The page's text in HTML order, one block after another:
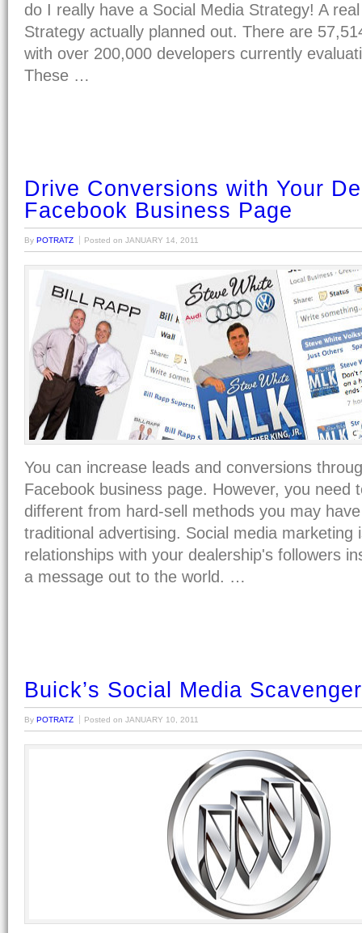
do I really have a Social Media Strategy! A
Strategy actually planned out. There are
with over 200,000 developers currently
These …
Drive Conversions with Your
Facebook Business Page
By POTRATZ Posted on JANUARY 14, 2011
You can increase leads and conversions
Facebook business page. However, you need
different from hard-sell methods you may
traditional advertising. Social media marketing
relationships with your dealership's followers
a message out to the world. …
Buick’s Social Media
By POTRATZ Posted on JANUARY 10, 2011